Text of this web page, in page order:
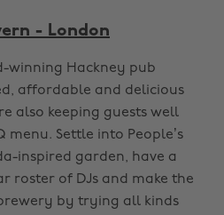
- London
winning Hackney pub
affordable and delicious
also keeping guests well
Settle into People’s
inspired garden, have a
roster of DJs and make the
by trying all kinds